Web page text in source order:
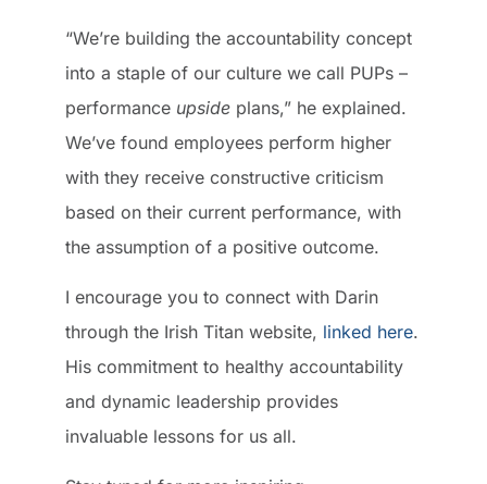
“We’re building the accountability concept
into a staple of our culture we call PUPs –
performance upside plans,” he explained.
We’ve found employees perform higher
with they receive constructive criticism
based on their current performance, with
the assumption of a positive outcome.
I encourage you to connect with Darin
through the Irish Titan website, linked here.
His commitment to healthy accountability
and dynamic leadership provides
invaluable lessons for us all.